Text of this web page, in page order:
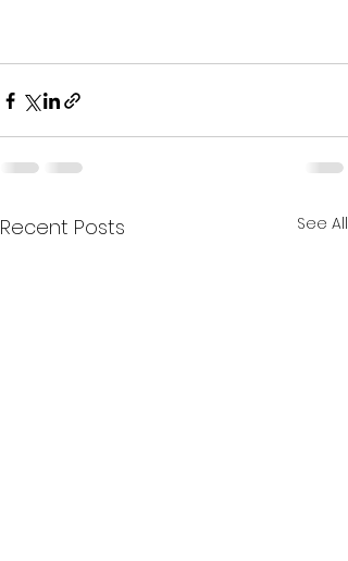
Recent Posts See All